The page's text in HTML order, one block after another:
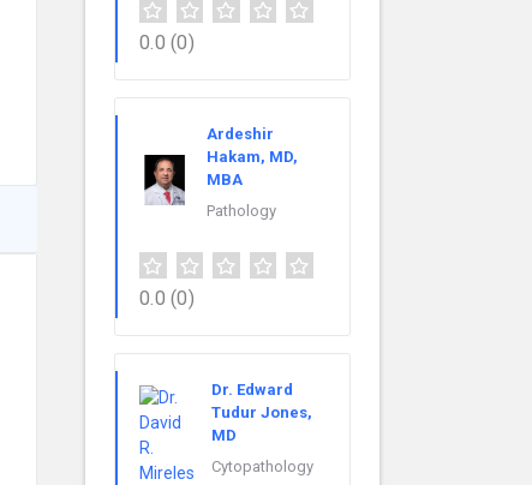
0.0 (0)
Ardeshir
Hakam, MD,
MBA
Pathology
0.0 (0)
Dr. Edward
Tudur Jones,
MD
Cytopathology